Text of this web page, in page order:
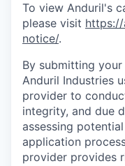
To view Anduril's
please visit
notice/.
By submitting
Anduril Industries
provider to
integrity, and due
assessing
application
provider provides